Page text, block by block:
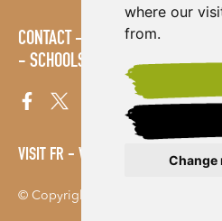
where our
from.
Change
CONTACT POLICIES
SCHOOLS
SITE MAP TERMS
VISIT FR VISIT ES
© Copyright 2026. Shared Interest